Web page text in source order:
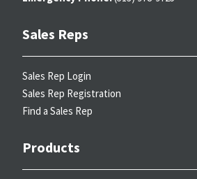
Sales Reps
Sales Rep Login
Sales Rep Registration
Find a Sales Rep
Products